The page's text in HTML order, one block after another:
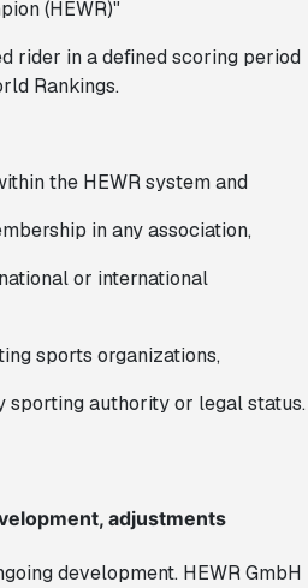
(HEWR)"
rider in a defined scoring period
Rankings.
the HEWR system and
in any association,
or international
sports organizations,
sporting authority or legal status.
adjustments
development. HEWR GmbH